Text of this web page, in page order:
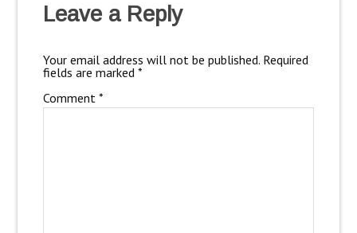
Leave a Reply
Your email address will not be published. Required
fields are marked *
Comment *